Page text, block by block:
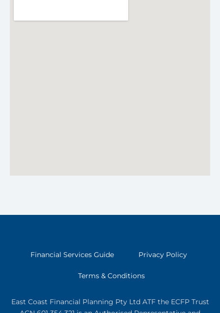
Financial Services Guide Privacy Policy
Terms & Conditions
East Coast Financial Planning Pty Ltd ATF the ECFP Trust